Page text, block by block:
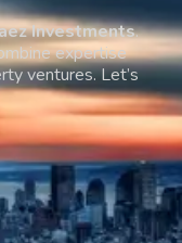
Investments.
expertise
ventures. Let’s